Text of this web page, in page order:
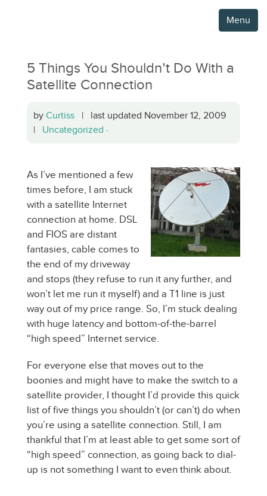
Menu
5 Things You Shouldn’t Do With a
Satellite Connection
by Curtiss | last updated November 12, 2009
| Uncategorized ·
As I’ve mentioned a few
times before, I am stuck
with a satellite Internet
connection at home. DSL
and FIOS are distant
fantasies, cable comes to
the end of my driveway
and stops (they refuse to run it any further, and
won’t let me run it myself) and a T1 line is just
way out of my price range. So, I’m stuck dealing
with huge latency and bottom-of-the-barrel
“high speed” Internet service.
For everyone else that moves out to the
boonies and might have to make the switch to a
satellite provider, I thought I’d provide this quick
list of five things you shouldn’t (or can’t) do when
you’re using a satellite connection. Still, I am
thankful that I’m at least able to get some sort of
“high speed” connection, as going back to dial-
up is not something I want to even think about.